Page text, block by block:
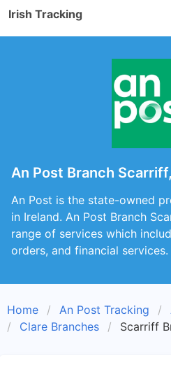
Irish Tracking
An Post Branch
An Post is the state-owned
in Ireland. An Post Branch
range of services which
orders, and financial services.
Home An Post Tracking
Clare Branches
Scarriff